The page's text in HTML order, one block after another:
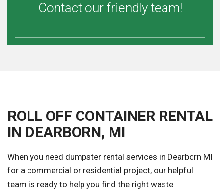
Contact our friendly team!
ROLL OFF CONTAINER RENTAL
IN DEARBORN, MI
When you need dumpster rental services in Dearborn MI
for a commercial or residential project, our helpful
team is ready to help you find the right waste